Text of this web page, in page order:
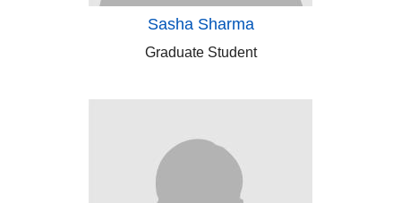
Sasha Sharma
Graduate Student